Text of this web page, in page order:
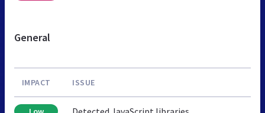
General
IMPACT ISSUE